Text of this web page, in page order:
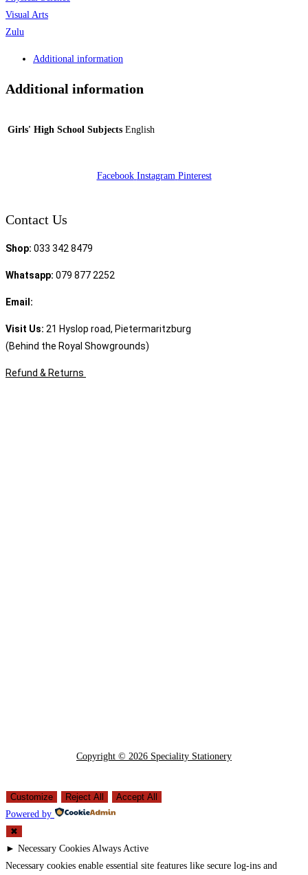
Visual Arts
Zulu
Additional information
Additional information
Girls' High School Subjects English
Facebook Instagram Pinterest
Contact Us
Shop: 033 342 8479
Whatsapp: 079 877 2252
Email:
Visit Us: 21 Hyslop road, Pietermaritzburg
(Behind the Royal Showgrounds)
Refund & Returns
Copyright © 2026 Speciality Stationery
Customize Reject All
Accept All
Powered by
✖
► Necessary Cookies Always Active
Necessary cookies enable essential site features like secure log-ins and